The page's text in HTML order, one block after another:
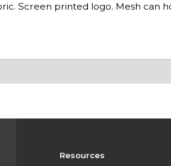
Screen printed logo. Mesh can
Resources